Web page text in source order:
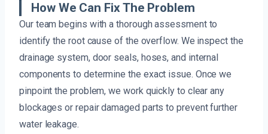
How We Can Fix The Problem
Our team begins with a thorough assessment to
identify the root cause of the overflow. We inspect the
drainage system, door seals, hoses, and internal
components to determine the exact issue. Once we
pinpoint the problem, we work quickly to clear any
blockages or repair damaged parts to prevent further
water leakage.